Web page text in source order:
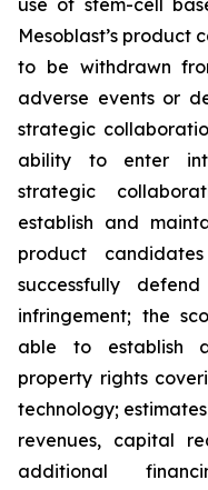
use of stem-cell
Mesoblast’s product
to be withdrawn
adverse events or
strategic
ability to enter
strategic
establish and
product
successfully
infringement; the
able to establish
property rights
technology;
revenues, capital
additional